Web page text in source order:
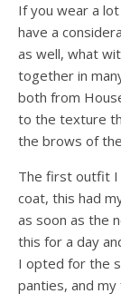
If you wear a
have a
as well, what
together in
both from
to the texture
the brows of
The first outfit I
coat, this had
as soon as the
this for a day
I opted for the
panties, and